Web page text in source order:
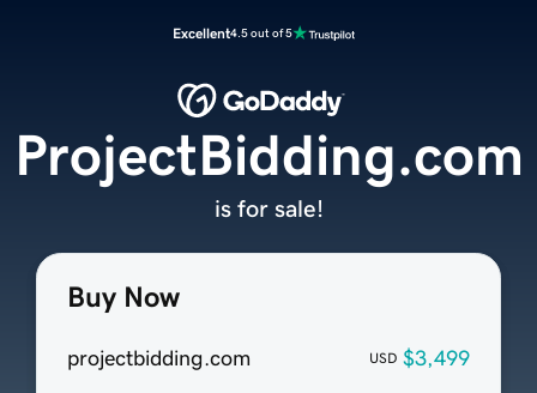
Excellent4.5 out of 5
Buy Now
projectbidding.com USD $3,499
ProjectBidding.com
is for sale!